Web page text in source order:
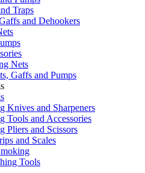
Traps
and Dehookers
Nets
Gaffs and Pumps
Knives and Sharpeners
Tools and Accessories
Pliers and Scissors
and Scales
Tools